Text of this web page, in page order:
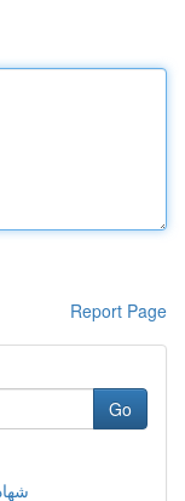
Report Page
Go